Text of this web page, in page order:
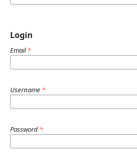
Login
Email*
Username *
Password *